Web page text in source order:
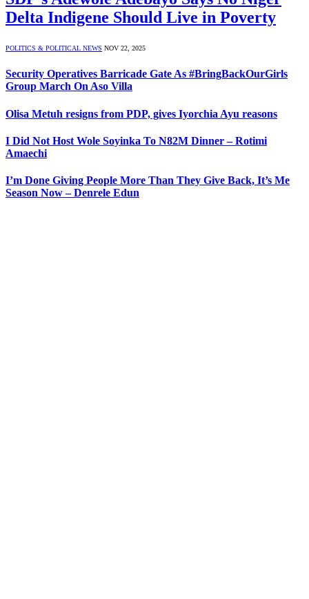
Delta Indigene Should Live in Poverty
POLITICS & POLITICAL NEWS NOV 22, 2025
Security Operatives Barricade Gate As #BringBackOurGirls
Group March On Aso Villa
Olisa Metuh resigns from PDP, gives Iyorchia Ayu reasons
I Did Not Host Wole Soyinka To N82M Dinner – Rotimi
Amaechi
I’m Done Giving People More Than They Give Back, It’s Me
Season Now – Denrele Edun